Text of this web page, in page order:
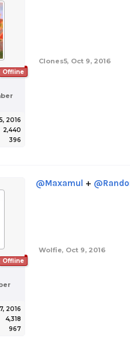
Offline
2016
2,440
396
Clones5, Oct 9, 2016
Offline
2016
4,318
967
@Maxamul +
Wolfie, Oct 9, 2016